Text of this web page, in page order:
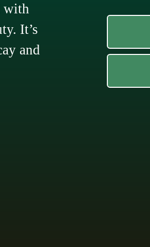
with
It’s
and